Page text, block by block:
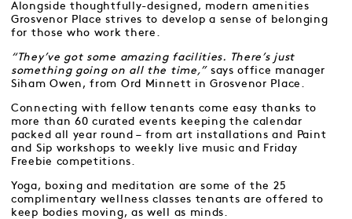
Alongside thoughtfully-designed, modern amenities
Grosvenor Place strives to develop a sense of belonging
for those who work there.
“They’ve got some amazing facilities. There’s just
something going on all the time,” says office manager
Siham Owen, from Ord Minnett in Grosvenor Place.
Connecting with fellow tenants come easy thanks to
more than 60 curated events keeping the calendar
packed all year round – from art installations and Paint
and Sip workshops to weekly live music and Friday
Freebie competitions.
Yoga, boxing and meditation are some of the 25
complimentary wellness classes tenants are offered to
keep bodies moving, as well as minds.